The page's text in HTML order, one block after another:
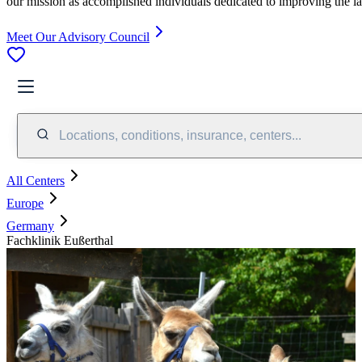
Meet Our Advisory Council
Locations, conditions, insurance, centers...
All Centers
Europe
Germany
Fachklinik Eußerthal